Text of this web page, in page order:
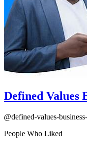
Defined Values
@defined-values-
People Who Liked